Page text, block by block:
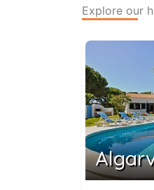
Explore our